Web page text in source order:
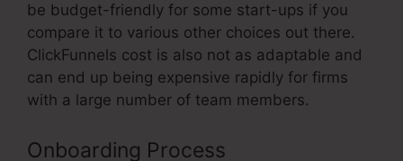
be budget-friendly for some start-ups if you
compare it to various other choices out there.
ClickFunnels cost is also not as adaptable and
can end up being expensive rapidly for firms
with a large number of team members.
Onboarding Process